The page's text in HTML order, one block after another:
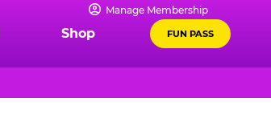
Manage Membership
Shop FUN PASS